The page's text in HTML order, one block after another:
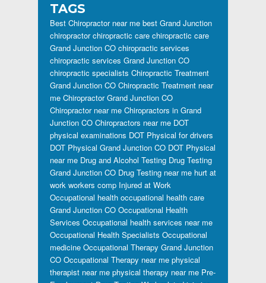
TAGS
Best Chiropractor near me best Grand Junction
chiropractor chiropractic care chiropractic care
Grand Junction CO chiropractic services
chiropractic services Grand Junction CO
chiropractic specialists Chiropractic Treatment
Grand Junction CO Chiropractic Treatment near
me Chiropractor Grand Junction CO
Chiropractor near me Chiropractors in Grand
Junction CO Chiropractors near me DOT
physical examinations DOT Physical for drivers
DOT Physical Grand Junction CO DOT Physical
near me Drug and Alcohol Testing Drug Testing
Grand Junction CO Drug Testing near me hurt at
work workers comp Injured at Work
Occupational health occupational health care
Grand Junction CO Occupational Health
Services Occupational health services near me
Occupational Health Specialists Occupational
medicine Occupational Therapy Grand Junction
CO Occupational Therapy near me physical
therapist near me physical therapy near me Pre-